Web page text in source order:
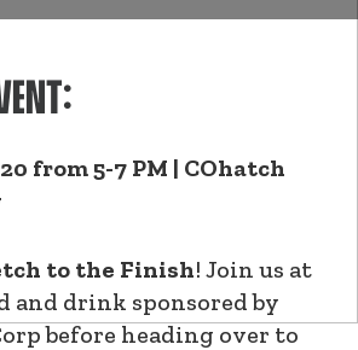
from 5-7 PM | COhatch
to the Finish! Join us at
and drink sponsored by
before heading over to